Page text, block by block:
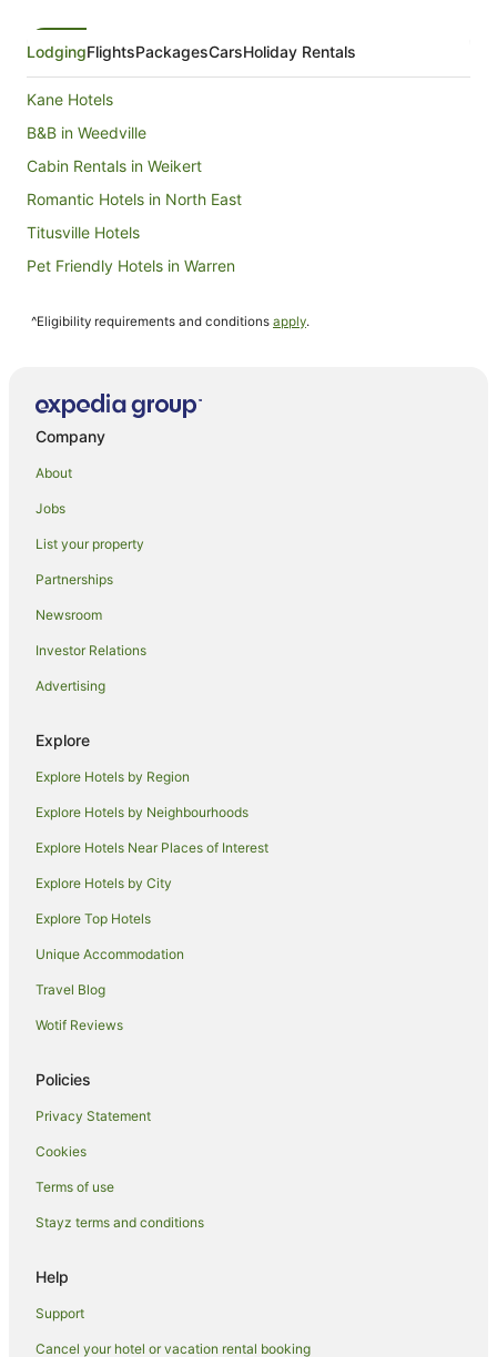
LodgingFlightsPackagesCarsHoliday Rentals
Kane Hotels
B&B in Weedville
Cabin Rentals in Weikert
Romantic Hotels in North East
Titusville Hotels
Pet Friendly Hotels in Warren
Wyndham Hotels in Falls Creek
Roulette Hotels
Cabin Rentals in Coudersport
Coudersport Hotels
Pet Friendly Hotels in Conneaut Lake
Cross Fork Hotels
Hotels with Hot Tubs in Ebensburg
Motels in Foxburg
Cabin Rentals in Philipsburg
Apartment Hotels in Williamsport
Romantic Hotels in Williamsport
B&B in Adrian Furnace
Hotels with Hot Tubs in Altoona
Luxury Hotels in Altoona
^Eligibility requirements and conditions apply.
Company
About
Jobs
List your property
Partnerships
Newsroom
Investor Relations
Advertising
Explore
Explore Hotels by Region
Explore Hotels by Neighbourhoods
Explore Hotels Near Places of Interest
Explore Hotels by City
Explore Top Hotels
Unique Accommodation
Travel Blog
Wotif Reviews
Policies
Privacy Statement
Cookies
Terms of use
Stayz terms and conditions
Help
Support
Cancel your hotel or vacation rental booking